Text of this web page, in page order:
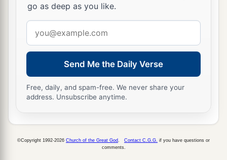
go as deep as you like.
address
Send Me the Daily Verse
Free, daily, and spam-free. We never share your
address. Unsubscribe anytime.
©Copyright 1992-2026 Church of the Great God Contact C.G.G. if you have questions or
comments.